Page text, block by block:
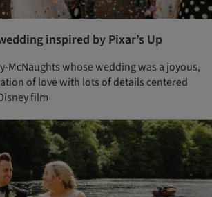
inspired by Pixar’s Up
McNaughts whose wedding was a joyous,
of love with lots of details centered
film